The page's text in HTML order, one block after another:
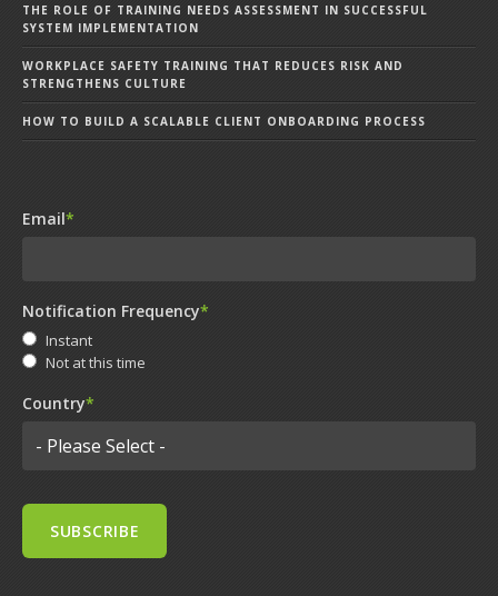
THE ROLE OF TRAINING NEEDS ASSESSMENT IN SUCCESSFUL
SYSTEM IMPLEMENTATION
WORKPLACE SAFETY TRAINING THAT REDUCES RISK AND
STRENGTHENS CULTURE
HOW TO BUILD A SCALABLE CLIENT ONBOARDING PROCESS
Email*
Notification Frequency*
Instant
Not at this time
Country*